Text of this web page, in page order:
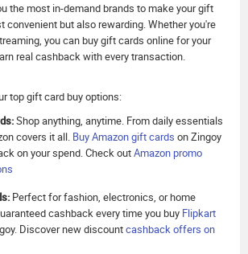
the most in-demand brands to make your gift
convenient but also rewarding. Whether you're
you can buy gift cards online for your
real cashback with every transaction.
top gift card buy options:
Shop anything, anytime. From daily essentials
covers it all. Buy Amazon gift cards on Zingoy
on your spend. Check outAmazon promo
Perfect for fashion, electronics, or home
cashback every time you buy Flipkart
Discover new discountcashback offers on